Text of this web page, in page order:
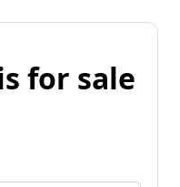
for sale